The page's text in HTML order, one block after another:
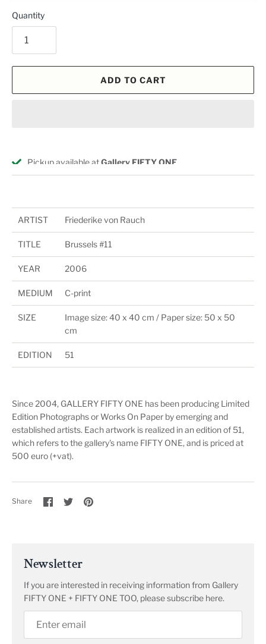
Quantity
ADD TO CART
Pickup available atGallery FIFTY ONE
Usually ready in 24 hours
ARTIST Friederike von Rauch
TITLE Brussels #11
YEAR 2006
MEDIUM C-print
SIZE
Image size: 40 x 40 cm / Paper size: 50 x 50
cm
EDITION 51
Since 2004, GALLERY FIFTY ONE has been producing Limited
Edition Photographs or Works On Paper by emerging and
established artists. Each artwork is realized in an edition of 51,
which refers to the gallery's name FIFTY ONE, and is priced at
500 euro (+vat).
Share
Share
on
SharePin
Newsletter
If you are interested in receiving information from Gallery
FIFTY ONE + FIFTY ONE TOO, please subscribe here.